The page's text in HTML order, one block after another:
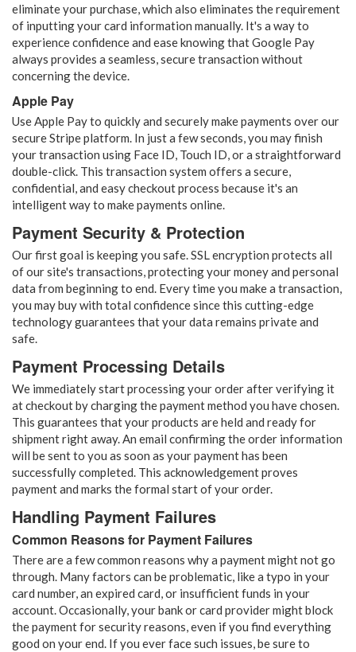
eliminate your purchase, which also eliminates the requirement
of inputting your card information manually. It's a way to
experience confidence and ease knowing that Google Pay
always provides a seamless, secure transaction without
concerning the device.
Apple Pay
Use Apple Pay to quickly and securely make payments over our
secure Stripe platform. In just a few seconds, you may finish
your transaction using Face ID, Touch ID, or a straightforward
double-click. This transaction system offers a secure,
confidential, and easy checkout process because it's an
intelligent way to make payments online.
Payment Security & Protection
Our first goal is keeping you safe. SSL encryption protects all
of our site's transactions, protecting your money and personal
data from beginning to end. Every time you make a transaction,
you may buy with total confidence since this cutting-edge
technology guarantees that your data remains private and
safe.
Payment Processing Details
We immediately start processing your order after verifying it
at checkout by charging the payment method you have chosen.
This guarantees that your products are held and ready for
shipment right away. An email confirming the order information
will be sent to you as soon as your payment has been
successfully completed. This acknowledgement proves
payment and marks the formal start of your order.
Handling Payment Failures
Common Reasons for Payment Failures
There are a few common reasons why a payment might not go
through. Many factors can be problematic, like a typo in your
card number, an expired card, or insufficient funds in your
account. Occasionally, your bank or card provider might block
the payment for security reasons, even if you find everything
good on your end. If you ever face such issues, be sure to